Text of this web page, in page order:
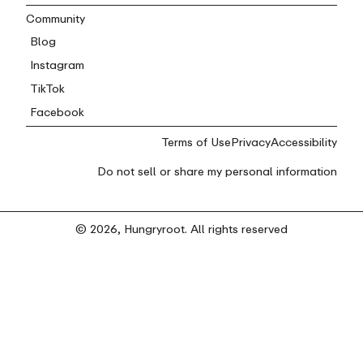
Community
Blog
Instagram
TikTok
Facebook
Terms of UsePrivacyAccessibility
Do not sell or share my personal information
© 2026, Hungryroot. All rights reserved